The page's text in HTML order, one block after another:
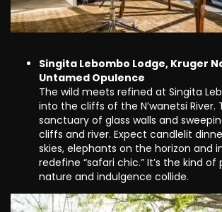
Singita Lebombo Lodge, Kruger
Untamed Opulence
The wild meets refined at Singita
into the cliffs of the N’wanetsi River.
sanctuary of glass walls and
cliffs and river. Expect candlelit
skies, elephants on the horizon and
redefine “safari chic.” It’s the kind of
nature and indulgence collide.